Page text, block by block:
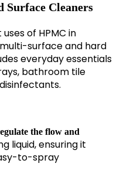
Cleaners
of HPMC in
surface and hard
everyday essentials
bathroom tile
the flow and
liquid, ensuring it
to-spray